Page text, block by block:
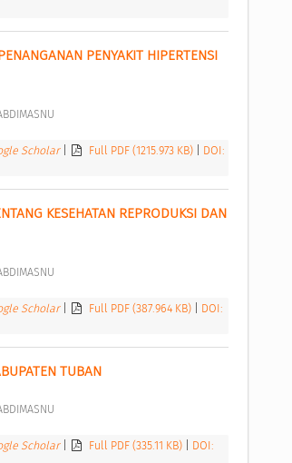
PENYAKIT HIPERTENSI
Scholar Full PDF (1215.973 KB)
DOI:
KESEHATAN REPRODUKSI DAN
Scholar Full PDF (387.964 KB)
DOI:
TUBAN
Scholar Full PDF (335.11 KB)
DOI: